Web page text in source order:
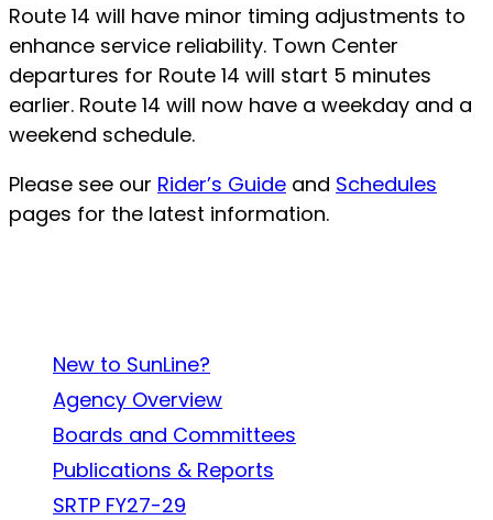
Route 14 will have minor timing adjustments to
enhance service reliability. Town Center
departures for Route 14 will start 5 minutes
earlier. Route 14 will now have a weekday and a
weekend schedule.
Please see our Rider’s Guide and Schedules
pages for the latest information.
New to SunLine?
Agency Overview
Boards and Committees
Publications & Reports
SRTP FY27-29